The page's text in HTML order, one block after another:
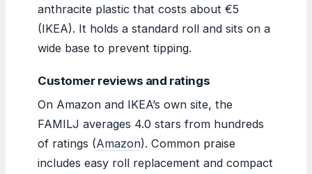
anthracite plastic that costs about €5
(IKEA). It holds a standard roll and sits on a
wide base to prevent tipping.
Customer reviews and ratings
On Amazon and IKEA’s own site, the
FAMILJ averages 4.0 stars from hundreds
of ratings (Amazon). Common praise
includes easy roll replacement and compact